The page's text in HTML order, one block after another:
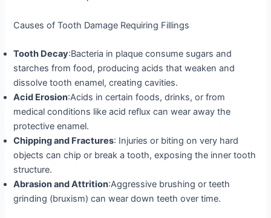
Causes of Tooth Damage Requiring Fillings
Tooth Decay:Bacteria in plaque consume sugars and
starches from food, producing acids that weaken and
dissolve tooth enamel, creating cavities.
Acid Erosion:Acids in certain foods, drinks, or from
medical conditions like acid reflux can wear away the
protective enamel.
Chipping and Fractures: Injuries or biting on very hard
objects can chip or break a tooth, exposing the inner tooth
structure.
Abrasion and Attrition:Aggressive brushing or teeth
grinding (bruxism) can wear down teeth over time.